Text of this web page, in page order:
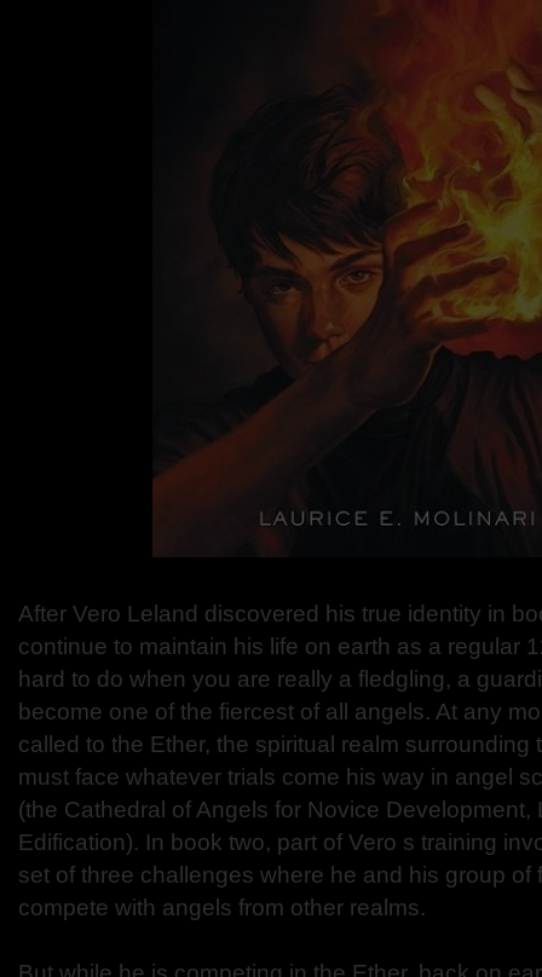
After Vero Leland discovered his true identity in
continue to maintain his life on earth as a regular
hard to do when you are really a fledgling, a
become one of the fiercest of all angels. At any
called to the Ether, the spiritual realm surrounding
must face whatever trials come his way in angel
(the Cathedral of Angels for Novice Development,
Edification). In book two, part of Vero s training
set of three challenges where he and his group of
compete with angels from other realms.